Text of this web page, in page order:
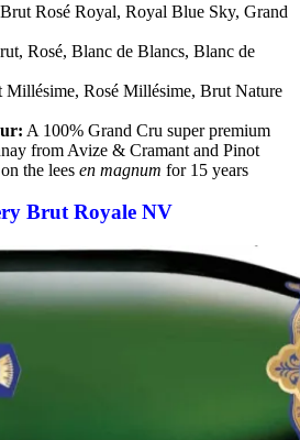
Rosé Royal, Royal Blue Sky, Grand
Rosé, Blanc de Blancs, Blanc de
Millésime, Rosé Millésime, Brut Nature
A 100% Grand Cru super premium
from Avize & Cramant and Pinot
the lees en magnum for 15 years
Brut Royale NV